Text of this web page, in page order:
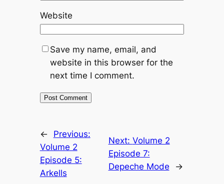
Website
Save my name, email, and
website in this browser for the
next time I comment.
←
Previous:
Volume 2
Episode 5:
Arkells
Next: Volume 2
Episode 7:
Depeche Mode
→